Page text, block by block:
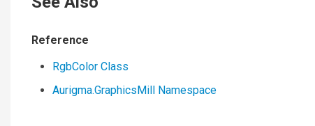
Reference
RgbColor Class
Aurigma.GraphicsMill Namespace